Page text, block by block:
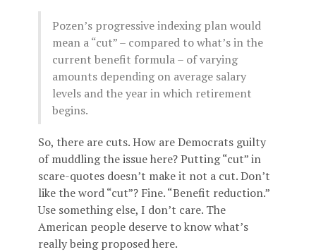
Pozen’s progressive indexing plan would
mean a “cut” – compared to what’s in the
current benefit formula – of varying
amounts depending on average salary
levels and the year in which retirement
begins.
So, there are cuts. How are Democrats guilty
of muddling the issue here? Putting “cut” in
scare-quotes doesn’t make it not a cut. Don’t
like the word “cut”? Fine. “Benefit reduction.”
Use something else, I don’t care. The
American people deserve to know what’s
really being proposed here.